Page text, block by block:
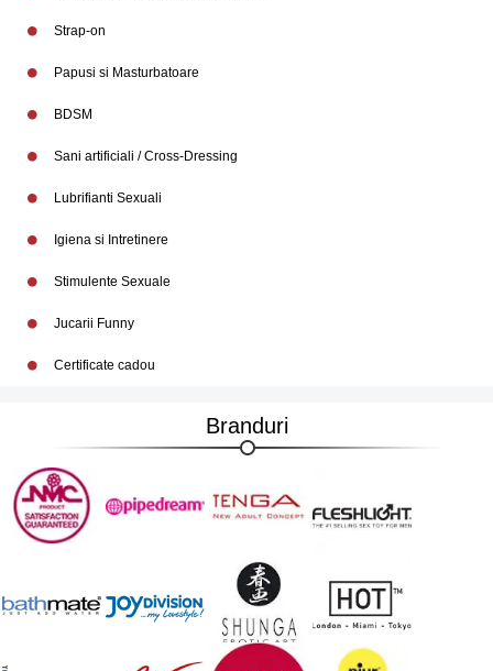
Strap-on
Papusi si Masturbatoare
BDSM
Sani artificiali / Cross-Dressing
Lubrifianti Sexuali
Igiena si Intretinere
Stimulente Sexuale
Jucarii Funny
Certificate cadou
Branduri